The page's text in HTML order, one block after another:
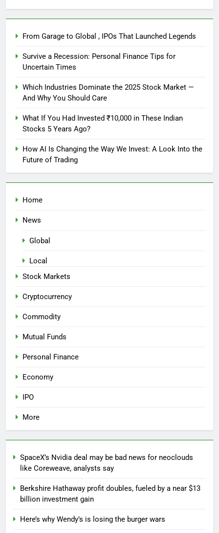
From Garage to Global , IPOs That Launched Legends
Survive a Recession: Personal Finance Tips for
Uncertain Times
Which Industries Dominate the 2025 Stock Market —
And Why You Should Care
What If You Had Invested ₹10,000 in These Indian
Stocks 5 Years Ago?
How AI Is Changing the Way We Invest: A Look Into the
Future of Trading
Home
News
Global
Local
Stock Markets
Cryptocurrency
Commodity
Mutual Funds
Personal Finance
Economy
IPO
More
SpaceX’s Nvidia deal may be bad news for neoclouds
like Coreweave, analysts say
Berkshire Hathaway profit doubles, fueled by a near $13
billion investment gain
Here’s why Wendy’s is losing the burger wars